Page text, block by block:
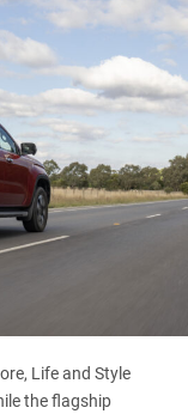
Life and Style
the flagship